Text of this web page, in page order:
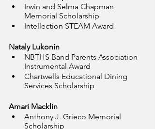
Irwin and Selma Chapman
Memorial Scholarship
Intellection STEAM Award
Nataly Lukonin
NBTHS Band Parents Association
Instrumental Award
Chartwells Educational Dining
Services Scholarship
Amari Macklin
Anthony J. Grieco Memorial
Scholarship